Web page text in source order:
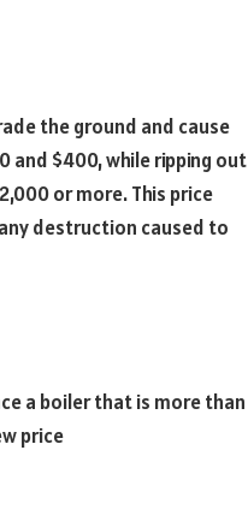
the ground and cause
and $400, while ripping out
or more. This price
destruction caused to
a boiler that is more than
price